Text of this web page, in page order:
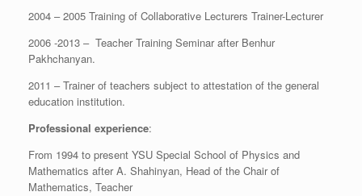
2004 – 2005 Training of Collaborative Lecturers Trainer-Lecturer
2006 -2013 – Teacher Training Seminar after Benhur
Pakhchanyan.
2011 – Trainer of teachers subject to attestation of the general
education institution.
Professional experience:
From 1994 to present YSU Special School of Physics and
Mathematics after A. Shahinyan, Head of the Chair of
Mathematics, Teacher